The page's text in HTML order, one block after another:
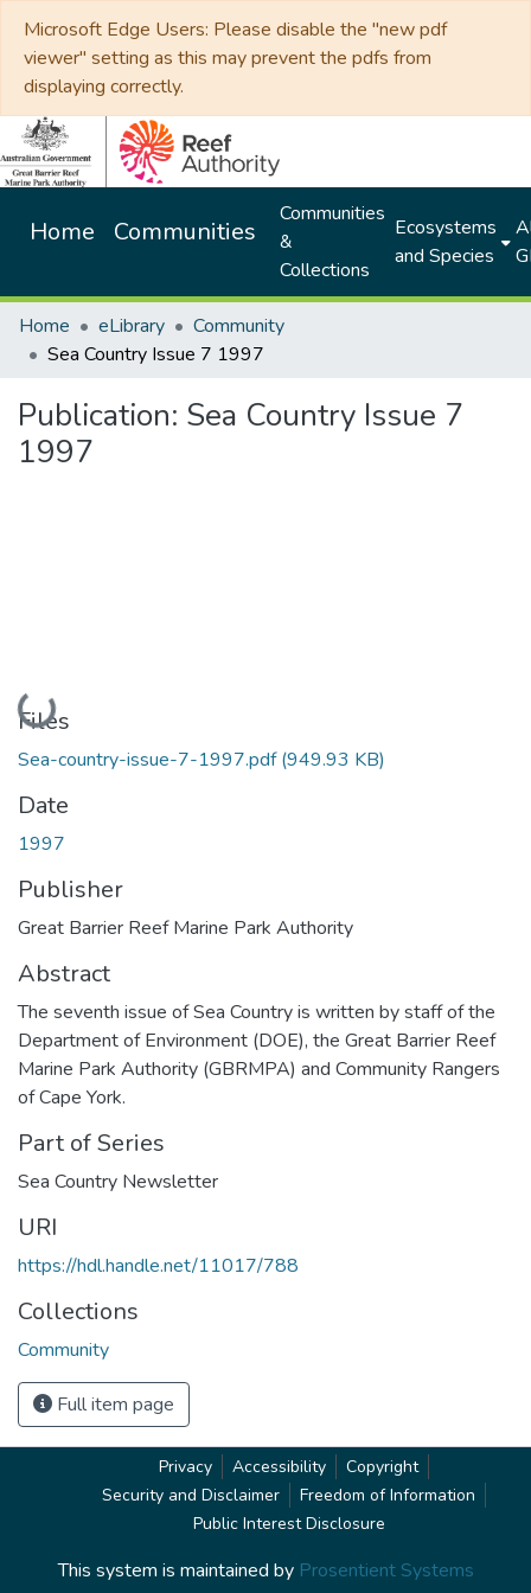
Microsoft Edge Users: Please disable the "new pdf
viewer" setting as this may prevent the pdfs from
displaying correctly.
Home Communities
Communities
&
Collections
Ecosystems
and Species
Home eLibrary
Community
Sea Country Issue 7 1997
Publication: Sea Country Issue 7
1997
Loading...
Files
Sea-country-issue-7-1997.pdf(949.93 KB)
Date
1997
Publisher
Great Barrier Reef Marine Park Authority
Abstract
The seventh issue of Sea Country is written by staff of the
Department of Environment (DOE), the Great Barrier Reef
Marine Park Authority (GBRMPA) and Community Rangers
of Cape York.
Part of Series
Sea Country Newsletter
URI
https://hdl.handle.net/11017/788
Collections
Community
Full item page
Privacy Accessibility
Copyright
Security and Disclaimer
Freedom of Information
Public Interest Disclosure
This system is maintained by Prosentient Systems